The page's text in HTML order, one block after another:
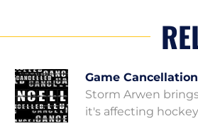
Game
Storm Arwen
it's affecting